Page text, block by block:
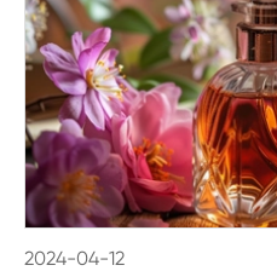
2024-04-12